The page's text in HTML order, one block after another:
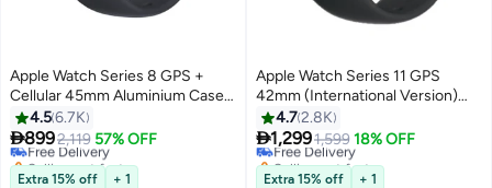
Apple Watch Series 8 GPS +
Cellular 45mm Aluminium Case
With Midnight Sport Band
4.56.7K
8992,119 57% OFF
Free Delivery
Selling out fast
Free Delivery
Extra 15% off + 1
Apple Watch Series 11 GPS
42mm (International Version)
Jet Black Aluminium Case With
Black Sport Band - M/L
4.72.8K
1,2991,599 18% OFF
Free Delivery
Selling out fast
Free Delivery
Extra 15% off
+ 1